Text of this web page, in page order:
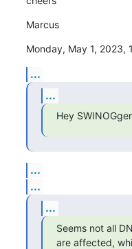
Marcus
Monday, May 1, 2023,
...
...
Hey
...
...
...
Seems not all
are affected,